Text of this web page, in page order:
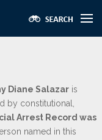
Diane Salazar is
by constitutional,
Arrest Record was
named in this